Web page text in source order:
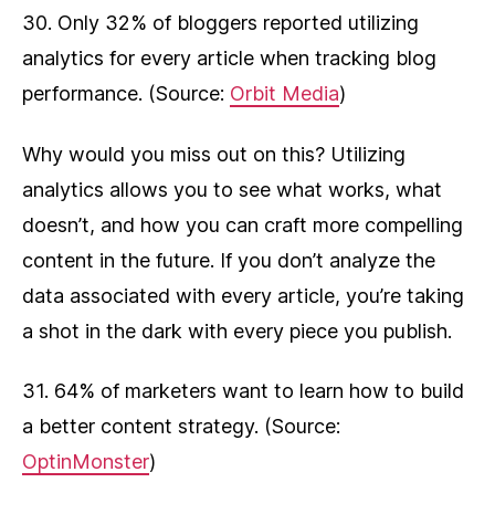
30. Only 32% of bloggers reported utilizing
analytics for every article when tracking blog
performance. (Source: Orbit Media)
Why would you miss out on this? Utilizing
analytics allows you to see what works, what
doesn’t, and how you can craft more compelling
content in the future. If you don’t analyze the
data associated with every article, you’re taking
a shot in the dark with every piece you publish.
31. 64% of marketers want to learn how to build
a better content strategy. (Source:
OptinMonster)